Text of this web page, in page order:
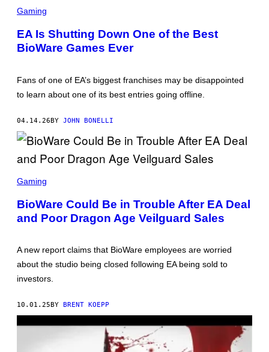
Gaming
EA Is Shutting Down One of the Best
BioWare Games Ever
Fans of one of EA’s biggest franchises may be disappointed
to learn about one of its best entries going offline.
04.14.26BY JOHN BONELLI
C
E
N
T
:
I
A
R
E
Gaming
BioWare Could Be in Trouble After EA Deal
and Poor Dragon Age Veilguard Sales
A new report claims that BioWare employees are worried
about the studio being closed following EA being sold to
investors.
10.01.25 BY BRENT KOEPP